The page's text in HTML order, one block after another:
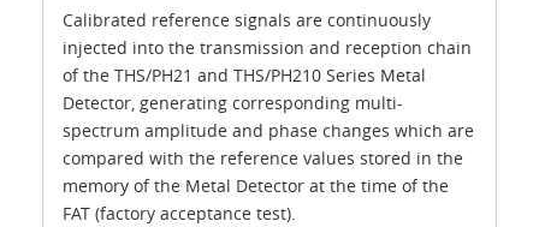
Calibrated reference signals are continuously
injected into the transmission and reception chain
of the THS/PH21 and THS/PH210 Series Metal
Detector, generating corresponding multi-
spectrum amplitude and phase changes which are
compared with the reference values stored in the
memory of the Metal Detector at the time of the
FAT (factory acceptance test).